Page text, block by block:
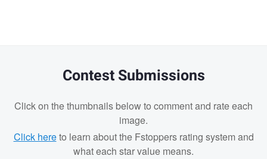
Contest Submissions
Click on the thumbnails below to comment and rate each
image.
Click hereto learn about the Fstoppers rating system and
what each star value means.